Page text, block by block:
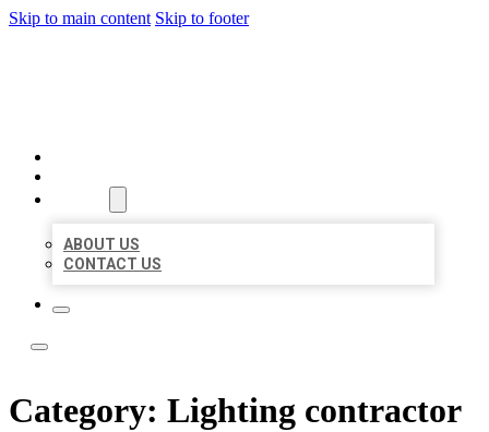
Skip to main content Skip to footer
ABOUT US
CONTACT US
Category: Lighting contractor